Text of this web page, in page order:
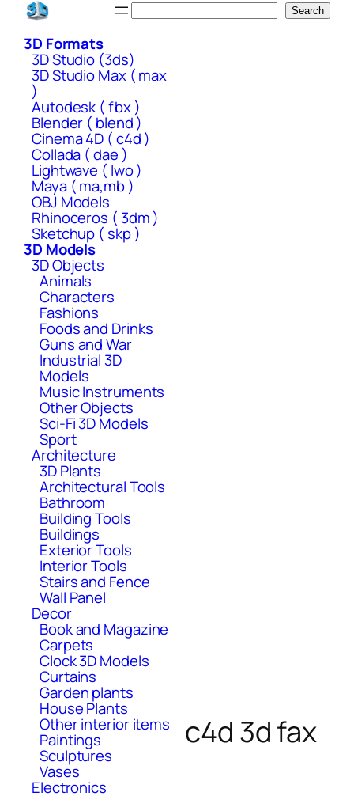
Skip
content
Search
3D Formats
3D Studio (3ds)
3D Studio Max ( max
)
Autodesk ( fbx )
Blender ( blend )
Cinema 4D ( c4d )
Collada ( dae )
Lightwave ( lwo )
Maya ( ma,mb )
OBJ Models
Rhinoceros ( 3dm )
Sketchup ( skp )
3D Models
3D Objects
Animals
Characters
Fashions
Foods and Drinks
Guns and War
Industrial 3D
Models
Music Instruments
Other Objects
Sci-Fi 3D Models
Sport
Architecture
3D Plants
Architectural Tools
Bathroom
Building Tools
Buildings
Exterior Tools
Interior Tools
Stairs and Fence
Wall Panel
Decor
Book and Magazine
Carpets
Clock 3D Models
Curtains
Garden plants
House Plants
Other interior items
Paintings
Sculptures
Vases
Electronics
c4d 3d fax